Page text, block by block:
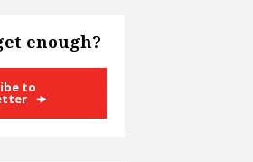
enough?
to